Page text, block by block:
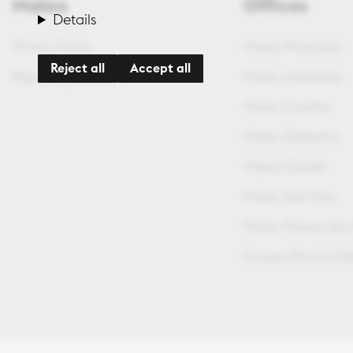
Maleo
Reporting Channel
Offices
Details
Reject all Accept all